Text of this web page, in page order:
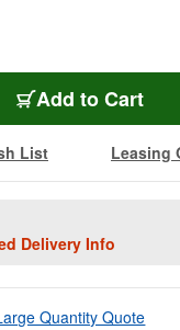
Add WPBA-
to Cart
List Leasing
Delivery Info
Quantity Quote